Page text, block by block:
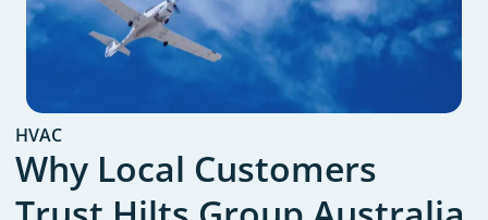
HVAC
Why Local Customers